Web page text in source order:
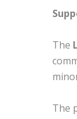
The
The